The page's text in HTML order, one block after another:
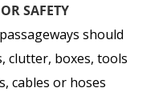
SAFETY
should
clutter, boxes, tools
cables or hoses